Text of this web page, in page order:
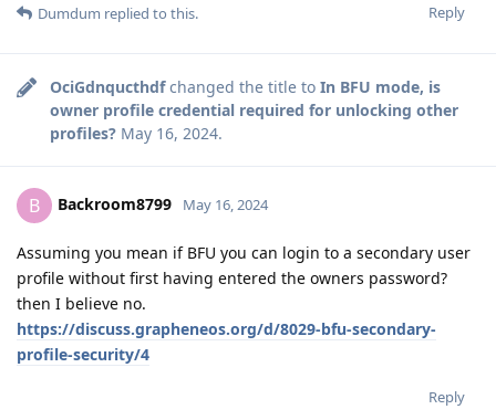
Reply
Dumdum replied to this.
OciGdnqucthdfchanged the title to In BFU mode, is
owner profile credential required for unlocking other
profiles? May 16, 2024.
B Backroom8799 May 16, 2024
Assuming you mean if BFU you can login to a secondary user
profile without first having entered the owners password?
then I believe no.
https://discuss.grapheneos.org/d/8029-bfu-secondary-
profile-security/4
Reply